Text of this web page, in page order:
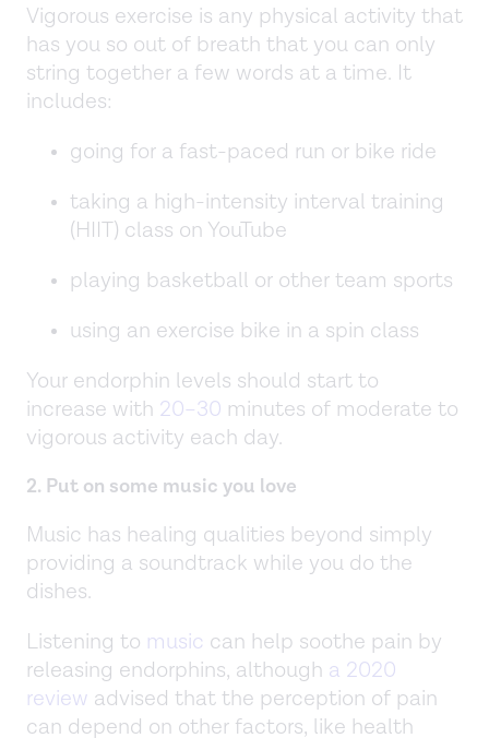
Vigorous exercise is any physical activity that
has you so out of breath that you can only
string together a few words at a time. It
includes:
going for a fast-paced run or bike ride
taking a high-intensity interval training
(HIIT) class on YouTube
playing basketball or other team sports
using an exercise bike in a spin class
Your endorphin levels should start to
increase with 20–30 minutes of moderate to
vigorous activity each day.
2. Put on some music you love
Music has healing qualities beyond simply
providing a soundtrack while you do the
dishes.
Listening to music can help soothe pain by
releasing endorphins, although a 2020
review advised that the perception of pain
can depend on other factors, like health